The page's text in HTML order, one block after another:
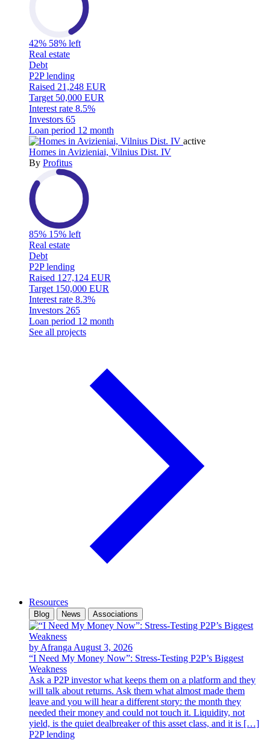
42% 58% left
Real estate
Debt
P2P lending
Raised 21,248 EUR
Target 50,000 EUR
Interest rate 8.5%
Investors 65
Loan period 12 month
active
Homes in Avizieniai, Vilnius Dist. IV
By Profitus
85% 15% left
Real estate
Debt
P2P lending
Raised 127,124 EUR
Target 150,000 EUR
Interest rate 8.3%
Investors 265
Loan period 12 month
See all projects
Resources
Blog News Associations
by Afranga August 3, 2026
“I Need My Money Now”: Stress-Testing P2P’s Biggest
Weakness
Ask a P2P investor what keeps them on a platform and they
will talk about returns. Ask them what almost made them
leave and you will hear a different story: the month they
needed their money and could not touch it. Liquidity, not
yield, is the quiet dealbreaker of this asset class, and it is […]
P2P lending